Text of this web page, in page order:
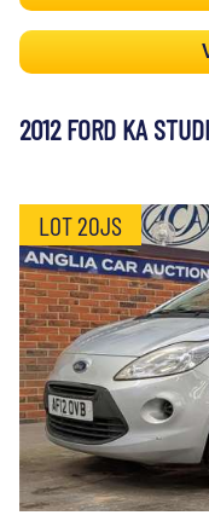
2012 FORD KA
LOT 20JS